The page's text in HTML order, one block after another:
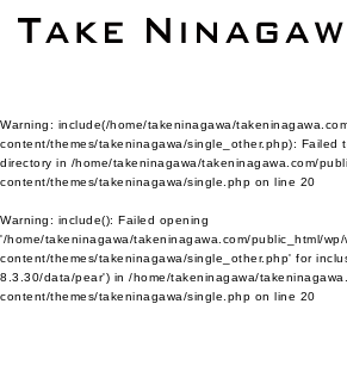
Warning: include(/home/takeninagawa/
content/themes/takeninagawa/single_other.php): Failed
directory in /home/takeninagawa/takeninagawa.com/
content/themes/takeninagawa/single.php on line 20
Warning: include(): Failed opening
'/home/takeninagawa/takeninagawa.com/public_html/wp/
content/themes/takeninagawa/single_other.php' for
8.3.30/data/pear') in /home/takeninagawa/
content/themes/takeninagawa/single.php on line 20